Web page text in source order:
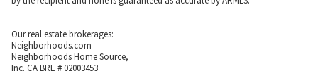
Our real estate brokerages:
Neighborhoods.com
Neighborhoods Home Source,
Inc. CA BRE # 02003453